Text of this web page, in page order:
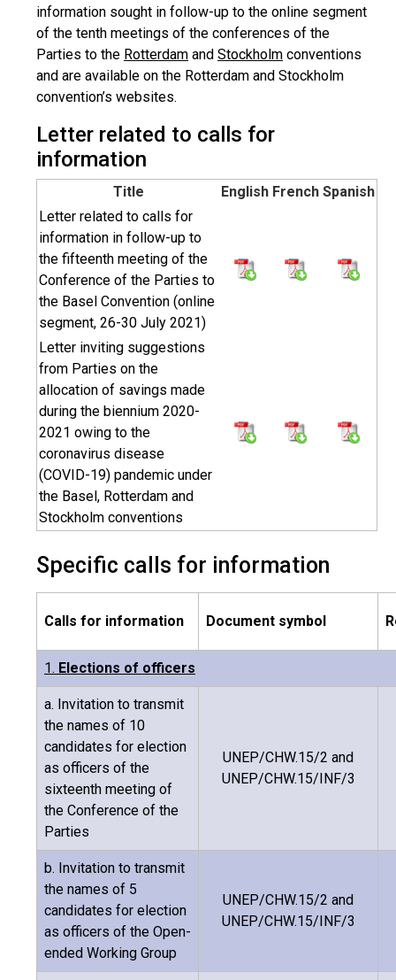
information sought in follow-up to the online segment
of the tenth meetings of the conferences of the
Parties to the Rotterdam and Stockholm conventions
and are available on the Rotterdam and Stockholm
convention’s websites.
Letter related to calls for
information
Title English French Spanish
Letter related to calls for
information in follow-up to
the fifteenth meeting of the
Conference of the Parties to
the Basel Convention (online
segment, 26-30 July 2021)
Letter inviting suggestions
from Parties on the
allocation of savings made
during the biennium 2020-
2021 owing to the
coronavirus disease
(COVID-19) pandemic under
the Basel, Rotterdam and
Stockholm conventions
Specific calls for information
Calls for information Document symbol
1. Elections of officers
a. Invitation to transmit
the names of 10
candidates for election
as officers of the
sixteenth meeting of
the Conference of the
Parties
UNEP/CHW.15/2 and
UNEP/CHW.15/INF/3
b. Invitation to transmit
the names of 5
candidates for election
as officers of the Open-
ended Working Group
UNEP/CHW.15/2 and
UNEP/CHW.15/INF/3